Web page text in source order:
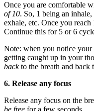
Once you are comfortable
of 10. So, 1 being an
exhale, etc. Once you
Continue this for 5 or 6
Note: when you notice
getting caught up in your
backto the breath and back
6. Release any focus
Release any focus on the